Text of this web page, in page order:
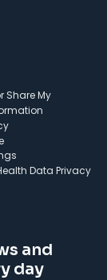
Share My
Data Privacy
and
day